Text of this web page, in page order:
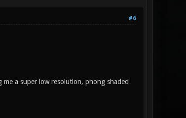
#6
a super low resolution, phong shaded